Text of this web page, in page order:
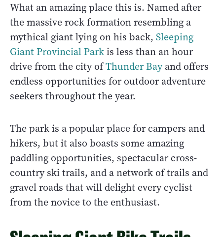
What an amazing place this is. Named after
the massive rock formation resembling a
mythical giant lying on his back, Sleeping
Giant Provincial Parkis less than an hour
drive from the city ofThunder Bayand offers
endless opportunities for outdoor adventure
seekers throughout the year.
The park is a popular place for campers and
hikers, but it also boasts some amazing
paddling opportunities, spectacular cross-
country ski trails, and a network of trails and
gravel roads that will delight every cyclist
from the novice to the enthusiast.